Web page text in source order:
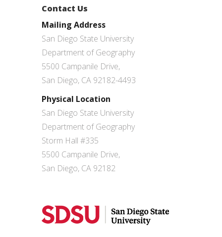
Contact Us
Mailing Address
San Diego State University
Department of Geography
5500 Campanile Drive,
San Diego, CA 92182-4493
Physical Location
San Diego State University
Department of Geography
Storm Hall #335
5500 Campanile Drive,
San Diego, CA 92182